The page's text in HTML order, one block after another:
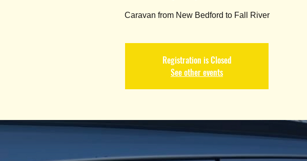
Caravan from New Bedford to Fall River
Registration is Closed
See other events